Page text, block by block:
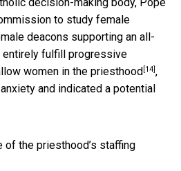
decision-making body, Pope
to study female
deacons supporting an all-
entirely fulfill progressive
women in the priesthood [14] ,
and indicated a potential
of the priesthood’s staffing